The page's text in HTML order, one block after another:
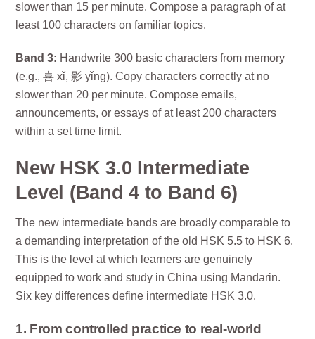
slower than 15 per minute. Compose a paragraph of at
least 100 characters on familiar topics.
Band 3: Handwrite 300 basic characters from memory
(e.g., 喜 xǐ, 影 yǐng). Copy characters correctly at no
slower than 20 per minute. Compose emails,
announcements, or essays of at least 200 characters
within a set time limit.
New HSK 3.0 Intermediate
Level (Band 4 to Band 6)
The new intermediate bands are broadly comparable to
a demanding interpretation of the old HSK 5.5 to HSK 6.
This is the level at which learners are genuinely
equipped to work and study in China using Mandarin.
Six key differences define intermediate HSK 3.0.
1. From controlled practice to real-world